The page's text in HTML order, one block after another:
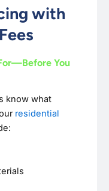
with
You
know what
residential